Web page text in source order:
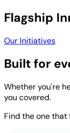
Flagship
Our Initiatives
Built for
Whether you're
you covered.
Find the one that